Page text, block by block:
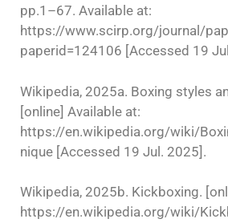
pp.1–67. Available at:
https://www.scirp.org/journal/
paperid=124106 [Accessed 19
Wikipedia, 2025a. Boxing styles
[online] Available at:
https://en.wikipedia.org/wiki/
nique [Accessed 19 Jul. 2025].
Wikipedia, 2025b. Kickboxing.
https://en.wikipedia.org/wiki/